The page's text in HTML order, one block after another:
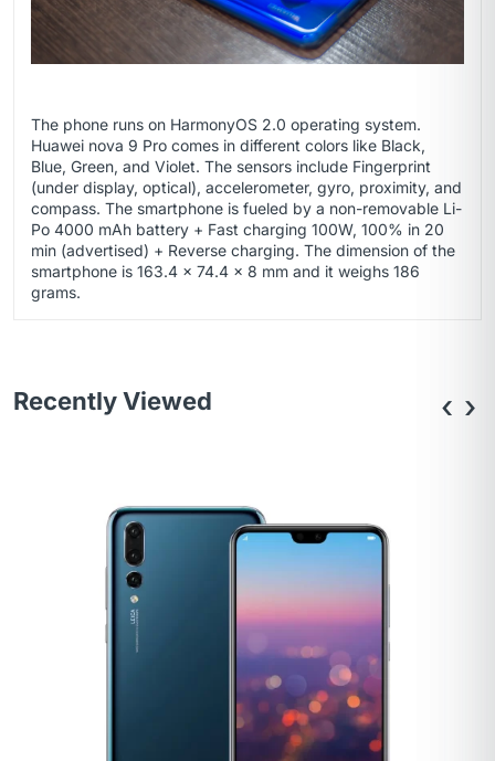
The phone runs on HarmonyOS 2.0 operating system.
Huawei nova 9 Pro comes in different colors like Black,
Blue, Green, and Violet. The sensors include Fingerprint
(under display, optical), accelerometer, gyro, proximity, and
compass. The smartphone is fueled by a non-removable Li-
Po 4000 mAh battery + Fast charging 100W, 100% in 20
min (advertised) + Reverse charging. The dimension of the
smartphone is 163.4 x 74.4 x 8 mm and it weighs 186
grams.
Recently Viewed ‹ ›